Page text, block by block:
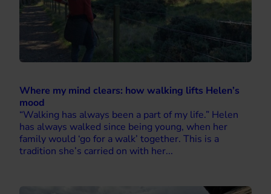
Where my mind clears: how walking lifts Helen’s
mood
“Walking has always been a part of my life.” Helen
has always walked since being young, when her
family would ‘go for a walk’ together. This is a
tradition she’s carried on with her...